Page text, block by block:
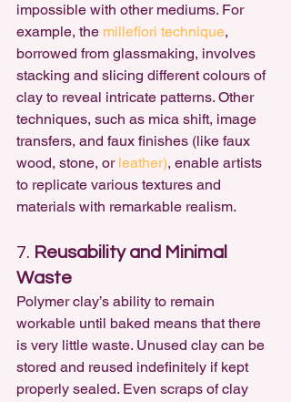
impossible with other mediums. For
example, the millefiori technique,
borrowed from glassmaking, involves
stacking and slicing different colours of
clay to reveal intricate patterns. Other
techniques, such as mica shift, image
transfers, and faux finishes (like faux
wood, stone, or leather), enable artists
to replicate various textures and
materials with remarkable realism.
7. Reusability and Minimal
Waste
Polymer clay’s ability to remain
workable until baked means that there
is very little waste. Unused clay can be
stored and reused indefinitely if kept
properly sealed. Even scraps of clay